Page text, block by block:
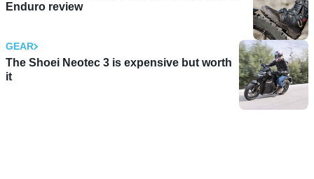
Enduro review
GEAR
The Shoei Neotec 3 is expensive but worth
it